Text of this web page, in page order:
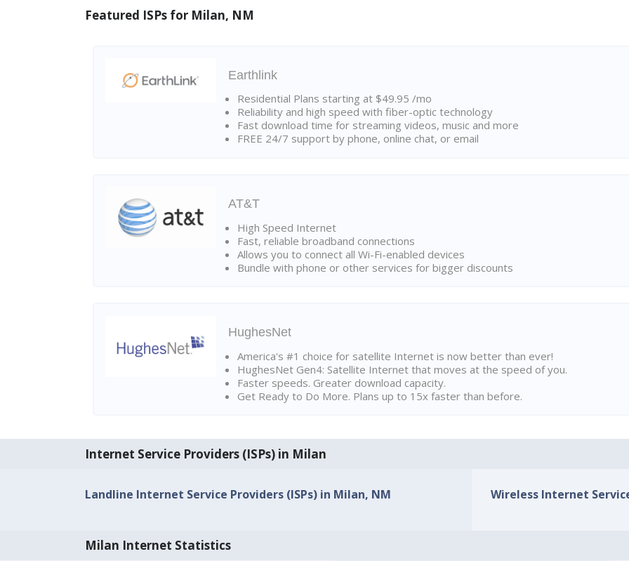
Featured ISPs for Milan, NM
Earthlink
Residential Plans starting at $49.95 /mo
Reliability and high speed with fiber-optic technology
Fast download time for streaming videos, music and more
FREE 24/7 support by phone, online chat, or email
AT&T
High Speed Internet
Fast, reliable broadband connections
Allows you to connect all Wi-Fi-enabled devices
Bundle with phone or other services for bigger discounts
HughesNet
America's #1 choice for satellite Internet is now better than ever!
HughesNet Gen4: Satellite Internet that moves at the speed of you.
Faster speeds. Greater download capacity.
Get Ready to Do More. Plans up to 15x faster than before.
Internet Service Providers (ISPs) in Milan
Landline Internet Service Providers (ISPs) in Milan, NM Wireless Internet
Milan Internet Statistics